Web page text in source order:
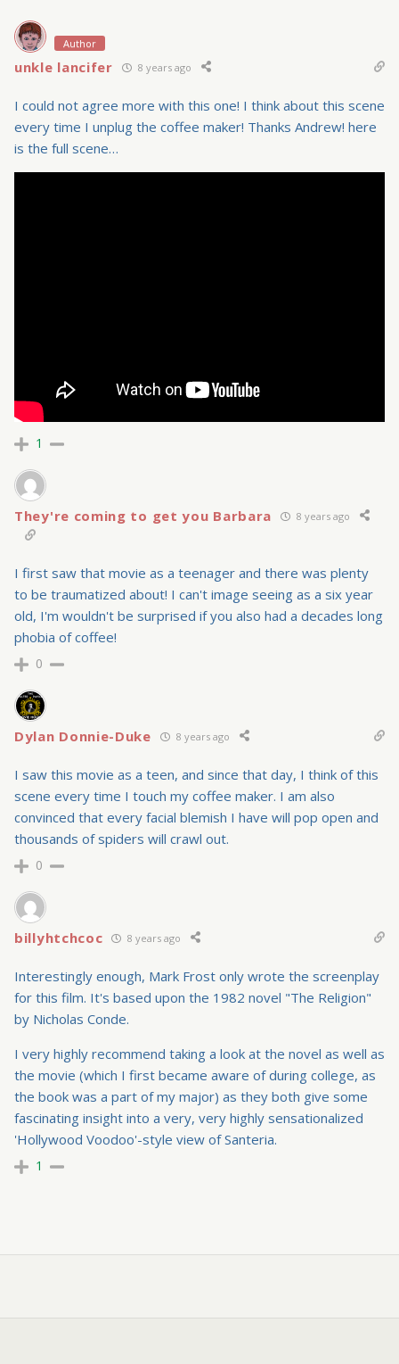
Author
unkle lancifer 8 years ago
I could not agree more with this one! I think about this scene
every time I unplug the coffee maker! Thanks Andrew! here
is the full scene…
1
They're coming to get you Barbara 8 years ago
I first saw that movie as a teenager and there was plenty
to be traumatized about! I can't image seeing as a six year
old, I'm wouldn't be surprised if you also had a decades long
phobia of coffee!
0
Dylan Donnie-Duke 8 years ago
I saw this movie as a teen, and since that day, I think of this
scene every time I touch my coffee maker. I am also
convinced that every facial blemish I have will pop open and
thousands of spiders will crawl out.
0
billyhtchcoc 8 years ago
Interestingly enough, Mark Frost only wrote the screenplay
for this film. It's based upon the 1982 novel "The Religion"
by Nicholas Conde.
I very highly recommend taking a look at the novel as well as
the movie (which I first became aware of during college, as
the book was a part of my major) as they both give some
fascinating insight into a very, very highly sensationalized
'Hollywood Voodoo'-style view of Santeria.
1